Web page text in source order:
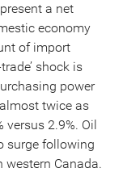
a net
economy
of import
shock is
power
twice as
versus 2.9%. Oil
surge following
Canada.